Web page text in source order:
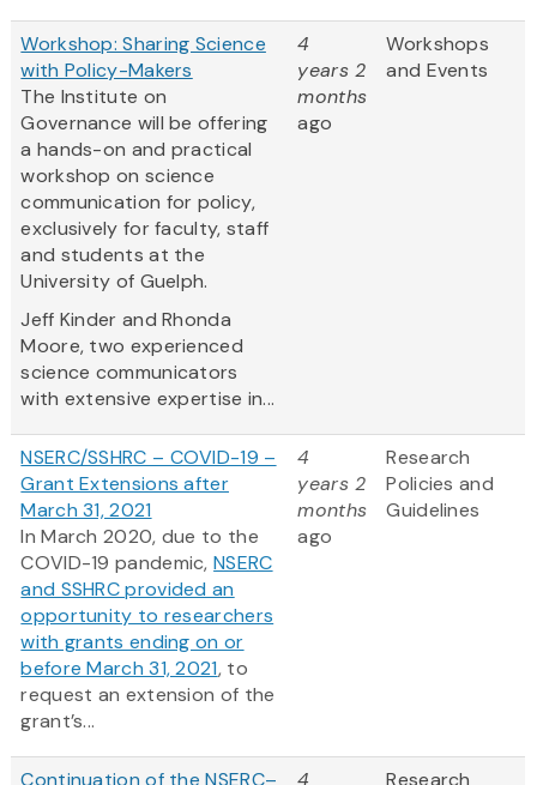
Workshop: Sharing Science
with Policy-Makers
The Institute on
Governance will be offering
a hands-on and practical
workshop on science
communication for policy,
exclusively for faculty, staff
and students at the
University of Guelph.
Jeff Kinder and Rhonda
Moore, two experienced
science communicators
with extensive expertise in...
4
years 2
months
ago
Workshops
and Events
NSERC/SSHRC – COVID-19 –
Grant Extensions after
March 31, 2021
In March 2020, due to the
COVID-19 pandemic,NSERC
and SSHRC provided an
opportunity to researchers
with grants ending on or
before March 31, 2021, to
request an extension of the
grant’s...
4
years 2
months
ago
Research
Policies and
Guidelines
Continuation of the NSERC– 4 Research